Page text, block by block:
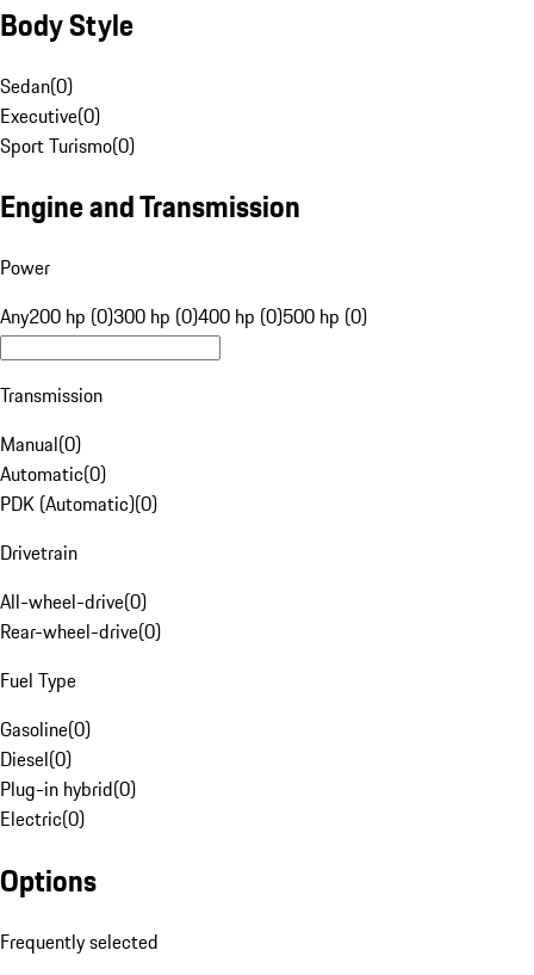
Body Style
Sedan(0)
Executive(0)
Sport Turismo(0)
Engine and Transmission
Power
Any200 hp (0)300 hp (0)400 hp (0)500 hp (0)
Transmission
Manual(0)
Automatic(0)
PDK (Automatic)(0)
Drivetrain
All-wheel-drive(0)
Rear-wheel-drive(0)
Fuel Type
Gasoline(0)
Diesel(0)
Plug-in hybrid(0)
Electric(0)
Options
Frequently selected